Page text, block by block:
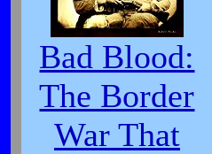
Bad Blood:
The Border
War That